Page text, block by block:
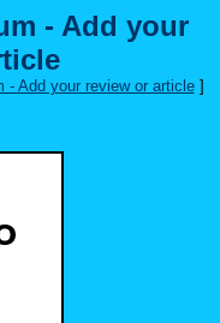
- Add your
- Add your review or article]